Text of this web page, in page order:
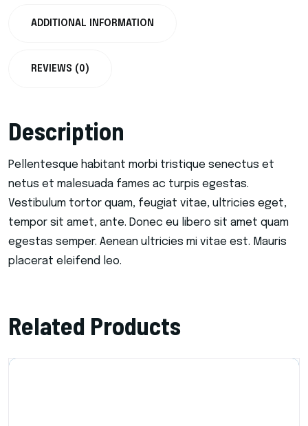
ADDITIONAL INFORMATION
REVIEWS (0)
Description
Pellentesque habitant morbi tristique senectus et
netus et malesuada fames ac turpis egestas.
Vestibulum tortor quam, feugiat vitae, ultricies eget,
tempor sit amet, ante. Donec eu libero sit amet quam
egestas semper. Aenean ultricies mi vitae est. Mauris
placerat eleifend leo.
Related Products